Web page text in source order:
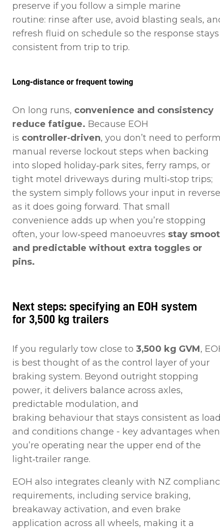
preserve if you follow a simple marine
routine: rinse after use, avoid blasting seals,
refresh fluid on schedule so the response stays
consistent from trip to trip.
Long‑distance or frequent towing
On long runs, convenience and consistency
reduce fatigue. Because EOH
is controller‑driven, you don’t need to
manual reverse lockout steps when backing
into sloped holiday‑park sites, ferry ramps, or
tight motel driveways during multi‑stop trips;
the system simply follows your input in reverse
as it does going forward. That small
convenience adds up when you’re stopping
often, your low‑speed manoeuvres stay
and predictable without extra toggles or
pins.
Next steps: specifying an EOH system
for 3,500 kg trailers
If you regularly tow close to 3,500 kg GVM,
is best thought of as the control layer of your
braking system. Beyond outright stopping
power, it delivers balance across axles,
predictable modulation, and
braking behaviour that stays consistent as
and conditions change - key advantages when
you’re operating near the upper end of the
light‑trailer range.
EOH also integrates cleanly with NZ
requirements, including service braking,
breakaway activation, and even brake
application across all wheels, making it a